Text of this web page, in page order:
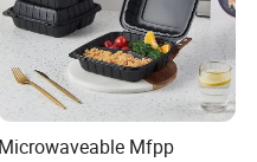
Microwaveable Mfpp